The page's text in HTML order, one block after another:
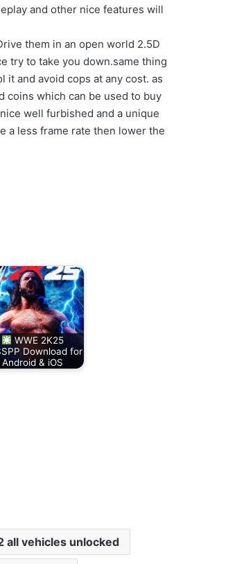
and other nice features will
them in an open world 2.5D
try to take you down.same thing
and avoid cops at any cost. as
coins which can be used to buy
well furbished and a unique
a less frame rate then lower the
WWE 2K25
Download for
Android & iOS
all vehicles unlocked